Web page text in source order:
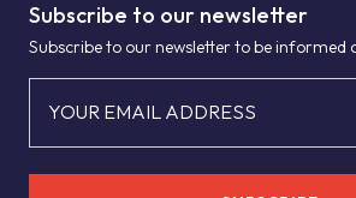
Subscribe to our newsletter
Subscribe to our newsletter to be informed
YOUR EMAIL ADDRESS